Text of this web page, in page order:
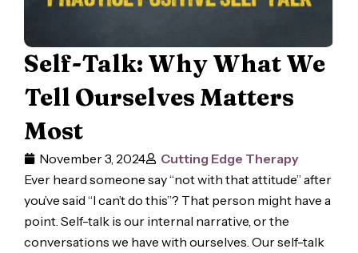
Self-Talk: Why What We
Tell Ourselves Matters
Most
November 3, 2024
Cutting Edge Therapy
Ever heard someone say “not with that attitude” after
you’ve said “I can’t do this”? That person might have a
point. Self-talk is our internal narrative, or the
conversations we have with ourselves. Our self-talk